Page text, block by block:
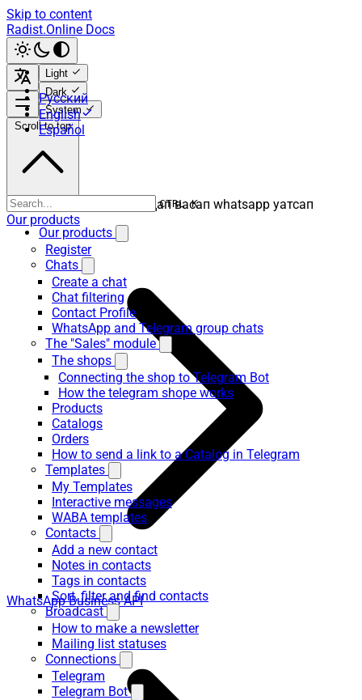
Skip to content
Radist.Online Docs
Light
Dark
System
Русский
English
Español
CTRL K
Our products
Register
Chats
Create a chat
Chat filtering
Contact Profile
WhatsApp and Telegram group chats
The "Sales" module
The shops
Connecting the shop to Telegram Bot
How the telegram shope works
Products
Catalogs
Orders
How to send a link to a Catalog in Telegram
Templates
My Templates
Interactive messages
WABA templates
Contacts
Add a new contact
Notes in contacts
Tags in contacts
Sort, filter and find contacts
Broadcast
How to make a newsletter
Mailing list statuses
Connections
Telegram
Telegram Bot
Scroll to top
ватсап вацап вотсап воцап васап whatsapp уатсап
Our products
WhatsApp Business API